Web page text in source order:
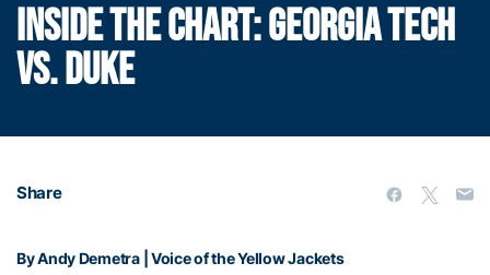
INSIDE THE CHART: GEORGIA TECH
VS. DUKE
Share
By Andy Demetra | Voice of the Yellow Jackets